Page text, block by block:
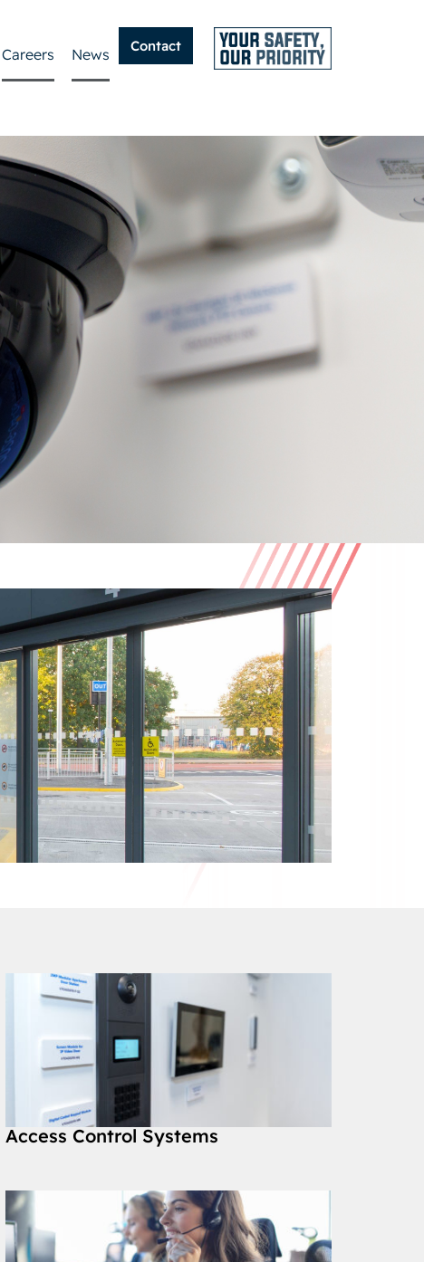
Careers News Contact
Access Control Systems